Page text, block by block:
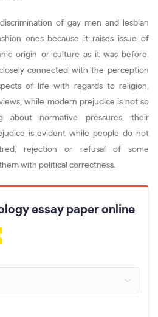
of gay men and lesbian
ones because it raises issue of
origin or culture as it was before.
connected with the perception
of life with regards to religion,
while modern prejudice is not so
about normative pressures, their
is evident while people do not
rejection or refusal of some
with political correctness.
essay paper online